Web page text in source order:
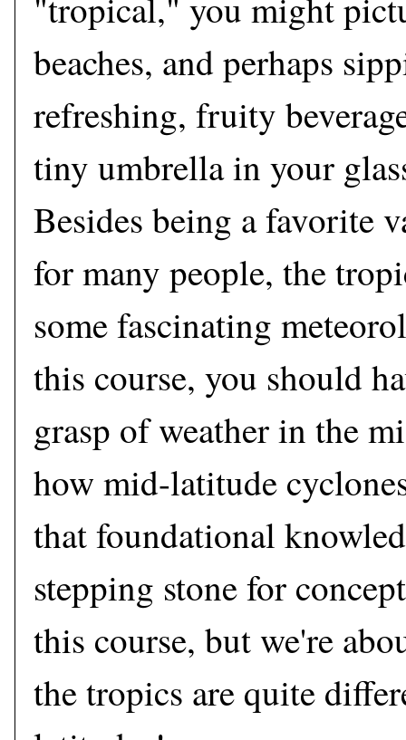
beaches, and perhaps
refreshing, fruity
tiny umbrella in your
Besides being a favorite
for many people, the
some fascinating
this course, you should
grasp of weather in the
how mid-latitude
that foundational
stepping stone for
this course, but we're
the tropics are quite